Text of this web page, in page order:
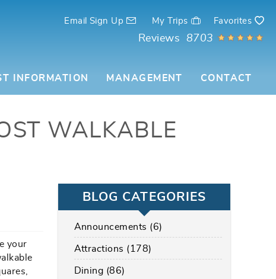
Email Sign Up My Trips Favorites
Reviews 8703
INFORMATION MANAGEMENT CONTACT
WALKABLE
your
BLOG CATEGORIES
Announcements (6)
Attractions (178)
Dining (86)